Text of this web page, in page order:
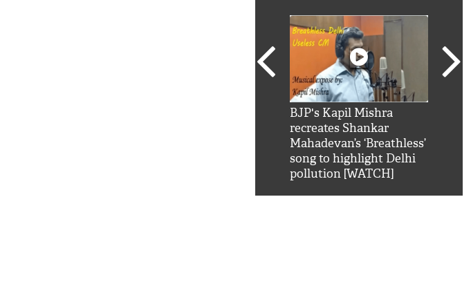
BJP's Kapil Mishra
recreates Shankar
Mahadevan’s ‘Breathless’
song to highlight Delhi
pollution [WATCH]